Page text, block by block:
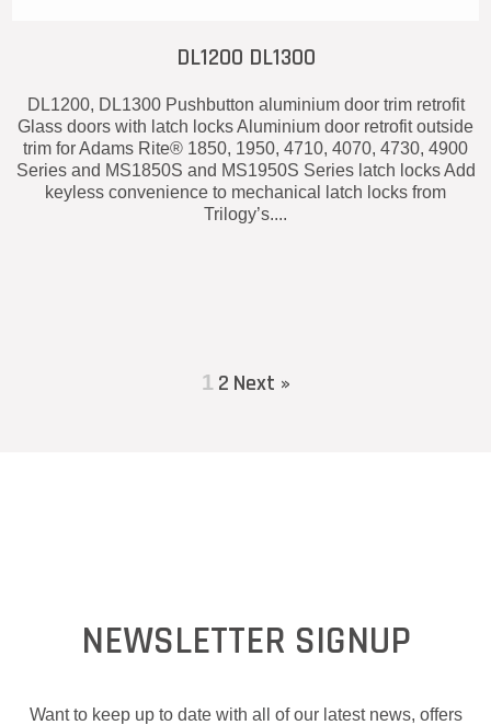
DL1200 DL1300
DL1200, DL1300 Pushbutton aluminium door trim retrofit
Glass doors with latch locks Aluminium door retrofit outside
trim for Adams Rite® 1850, 1950, 4710, 4070, 4730, 4900
Series and MS1850S and MS1950S Series latch locks Add
keyless convenience to mechanical latch locks from
Trilogy’s....
1 2 Next »
NEWSLETTER SIGNUP
Want to keep up to date with all of our latest news, offers